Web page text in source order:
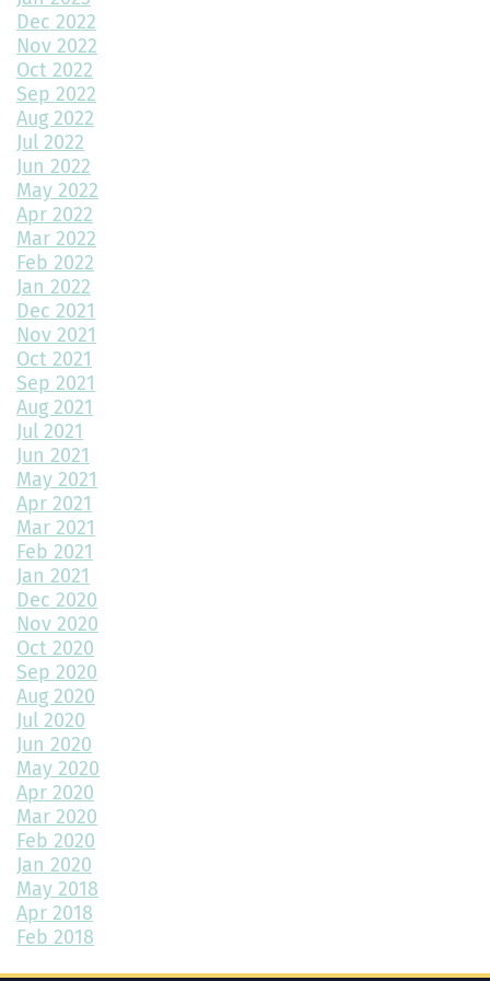
Revitalize Your Home with Exterior Painting: A Comprehensive
Guide
Montano Homes’ Paired Homes at Murphy Creek Finalists for
“Best Attached Homes Under $600,000”
The Role of Interior Design in Home Building
Exploring Paired Homes at Elevations at Murphy Creek
Mudroom Design Ideas and Inspiration
2025 Home Building Trends & Unique Features
How Smart Should My Home Be?
Kitchen Design Trends You Need to Explore
3 Reasons to Build a New Home
Environmentally Friendly Home Building Solutions
Why Regular Maintenance is Important for Your Home
The Impact of Color Choice in Your Home Design
10 Tips to Maximize Small House Spaces
The Ultimate Guide to Building Your Dream Kitchen
The Latest Trends in Home Building and Design
Maximizing Your 2-Car Garage Space with the Highland Floor
Plan
What Home Floor Plan is Right For Me?
Bedroom Decor Trends for 2024: Transform Your Space with
Style
How to Add Color to a Room in 3 Simple Ways
Dec 2022
Nov 2022
Oct 2022
Sep 2022
Aug 2022
Jul 2022
Jun 2022
May 2022
Apr 2022
Mar 2022
Feb 2022
Jan 2022
Dec 2021
Nov 2021
Oct 2021
Sep 2021
Aug 2021
Jul 2021
Jun 2021
May 2021
Apr 2021
Mar 2021
Feb 2021
Jan 2021
Dec 2020
Nov 2020
Oct 2020
Sep 2020
Aug 2020
Jul 2020
Jun 2020
May 2020
Apr 2020
Mar 2020
Feb 2020
Jan 2020
May 2018
Apr 2018
Feb 2018